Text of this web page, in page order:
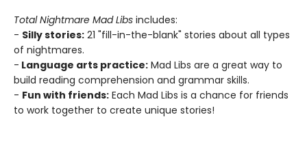
Total Nightmare Mad Libs includes:
- Silly stories: 21 "fill-in-the-blank" stories about all types
of nightmares.
- Language arts practice: Mad Libs are a great way to
build reading comprehension and grammar skills.
- Fun with friends: Each Mad Libs is a chance for friends
to work together to create unique stories!